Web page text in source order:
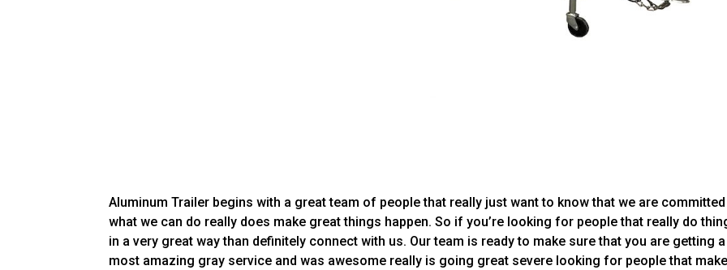
Aluminum Trailer begins with a great team of people that really just want to know that we are
what we can do really does make great things happen. So if you’re looking for people that really do
in a very great way than definitely connect with us. Our team is ready to make sure that you are getting a
most amazing gray service and was awesome really is going great severe looking for people that make